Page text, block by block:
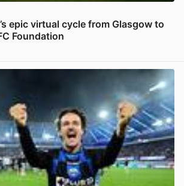
epic virtual cycle from Glasgow to
Foundation